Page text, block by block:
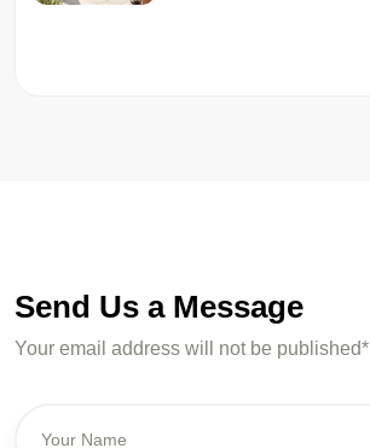
Send Us a Message
Your email address will not be published*